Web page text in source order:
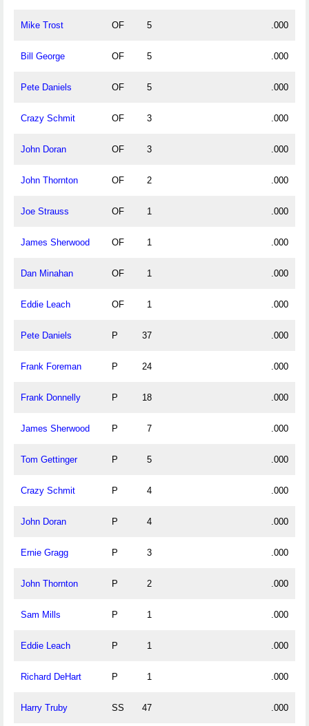
Mike Trost OF 5 .000
Bill George OF 5 .000
Pete Daniels OF 5 .000
Crazy Schmit OF 3 .000
John Doran OF 3 .000
John Thornton OF 2 .000
Joe Strauss OF 1 .000
James Sherwood OF 1 .000
Dan Minahan OF 1 .000
Eddie Leach OF 1 .000
Pete Daniels P 37 .000
Frank Foreman P 24 .000
Frank Donnelly P 18 .000
James Sherwood P 7 .000
Tom Gettinger P 5 .000
Crazy Schmit P 4 .000
John Doran P 4 .000
Ernie Gragg P 3 .000
John Thornton P 2 .000
Sam Mills P 1 .000
Eddie Leach P 1 .000
Richard DeHart P 1 .000
Harry Truby SS 47 .000